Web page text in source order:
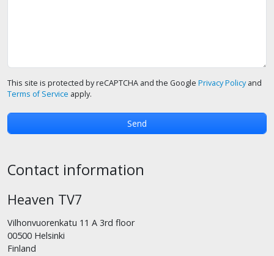
This site is protected by reCAPTCHA and the Google Privacy Policyand
Terms of Service apply.
Contact information
Heaven TV7
Vilhonvuorenkatu 11 A 3rd floor
00500 Helsinki
Finland